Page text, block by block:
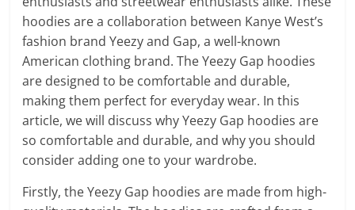
hoodies are a collaboration between Kanye West’s
fashion brand Yeezy and Gap, a well-known
American clothing brand. The Yeezy Gap hoodies
are designed to be comfortable and durable,
making them perfect for everyday wear. In this
article, we will discuss why Yeezy Gap hoodies are
so comfortable and durable, and why you should
consider adding one to your wardrobe.
Firstly, the Yeezy Gap hoodies are made from high-